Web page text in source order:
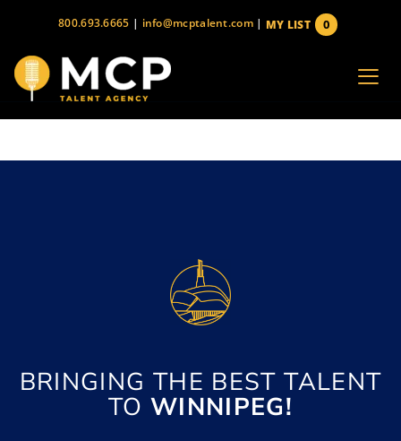
content
800.693.6665 | info@mcptalent.com | 0
MY LIST
BRINGING THE BEST TALENT
TO WINNIPEG!